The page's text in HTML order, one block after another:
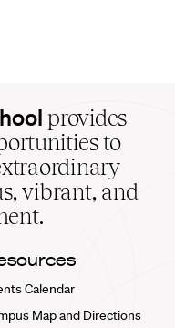
provides
to
vibrant, and
Calendar
Map and Directions